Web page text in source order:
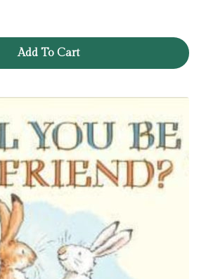
Add To Cart